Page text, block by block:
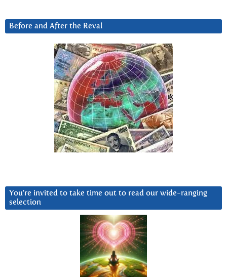
Before and After the Reval
You’re invited to take time out to read our wide-ranging
selection